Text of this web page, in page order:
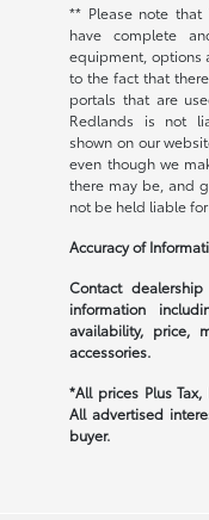
** Please note that
have complete
equipment, options
to the fact that
portals that are
Redlands is not
shown on our
even though we
there may be, and
not be held liable
Accuracy of
Contact
information
availability, price,
accessories.
*All prices Plus
All advertised
buyer.